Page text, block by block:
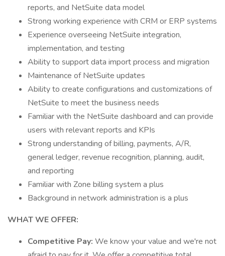
reports, and NetSuite data model
Strong working experience with CRM or ERP systems
Experience overseeing NetSuite integration,
implementation, and testing
Ability to support data import process and migration
Maintenance of NetSuite updates
Ability to create configurations and customizations of
NetSuite to meet the business needs
Familiar with the NetSuite dashboard and can provide
users with relevant reports and KPIs
Strong understanding of billing, payments, A/R,
general ledger, revenue recognition, planning, audit,
and reporting
Familiar with Zone billing system a plus
Background in network administration is a plus
WHAT WE OFFER:
Competitive Pay: We know your value and we're not